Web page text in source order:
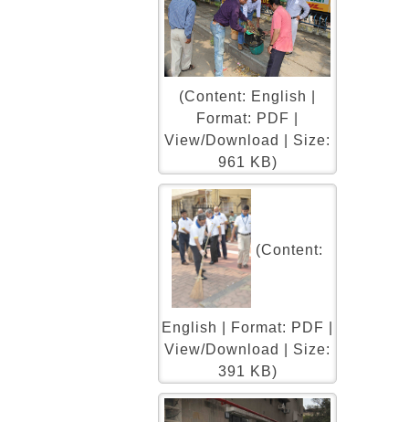
(Content: English |
Format: PDF |
View/Download | Size:
961 KB)
(Content:
English | Format: PDF |
View/Download | Size:
391 KB)